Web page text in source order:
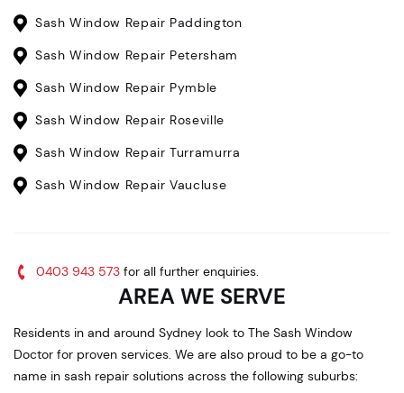
AREA WE SERVE
Residents in and around Sydney look to The Sash Window
Doctor for proven services. We are also proud to be a go-to
name in sash repair solutions across the following suburbs:
Sash Window Repair Paddington
Sash Window Repair Petersham
Sash Window Repair Pymble
Sash Window Repair Roseville
Sash Window Repair Turramurra
Sash Window Repair Vaucluse
0403 943 573 for all further enquiries.